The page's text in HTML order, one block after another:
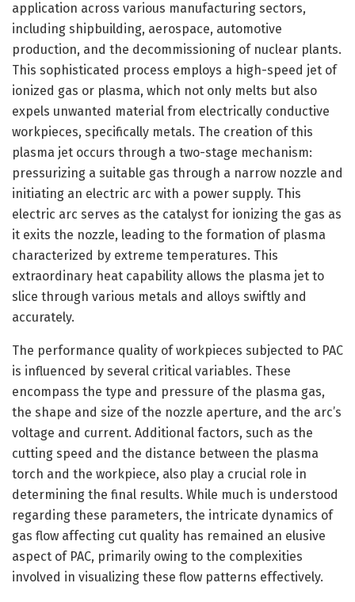
application across various manufacturing sectors,
including shipbuilding, aerospace, automotive
production, and the decommissioning of nuclear plants.
This sophisticated process employs a high-speed jet of
ionized gas or plasma, which not only melts but also
expels unwanted material from electrically conductive
workpieces, specifically metals. The creation of this
plasma jet occurs through a two-stage mechanism:
pressurizing a suitable gas through a narrow nozzle and
initiating an electric arc with a power supply. This
electric arc serves as the catalyst for ionizing the gas as
it exits the nozzle, leading to the formation of plasma
characterized by extreme temperatures. This
extraordinary heat capability allows the plasma jet to
slice through various metals and alloys swiftly and
accurately.
The performance quality of workpieces subjected to PAC
is influenced by several critical variables. These
encompass the type and pressure of the plasma gas,
the shape and size of the nozzle aperture, and the arc’s
voltage and current. Additional factors, such as the
cutting speed and the distance between the plasma
torch and the workpiece, also play a crucial role in
determining the final results. While much is understood
regarding these parameters, the intricate dynamics of
gas flow affecting cut quality has remained an elusive
aspect of PAC, primarily owing to the complexities
involved in visualizing these flow patterns effectively.